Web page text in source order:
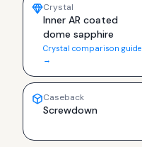
Crystal
Inner AR coated
dome sapphire
Crystal comparison guide
→
Caseback
Screwdown